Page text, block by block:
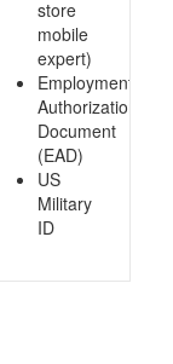
store
mobile
expert)
Employment
Authorization
Document
(EAD)
US
Military
ID